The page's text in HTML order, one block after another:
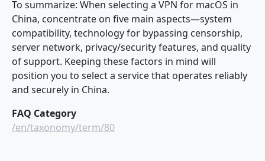
To summarize: When selecting a VPN for macOS in
China, concentrate on five main aspects—system
compatibility, technology for bypassing censorship,
server network, privacy/security features, and quality
of support. Keeping these factors in mind will
position you to select a service that operates reliably
and securely in China.
FAQ Category
/en/taxonomy/term/80